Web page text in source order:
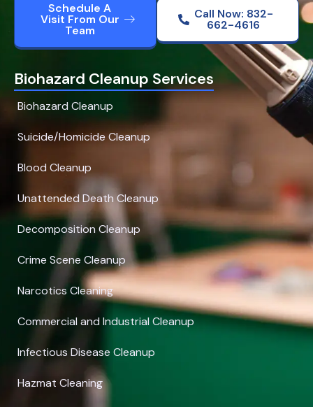
Schedule A
Visit From Our
Team
Call Now: 832-
662-4616
Biohazard Cleanup Services
Biohazard Cleanup
Suicide/Homicide Cleanup
Blood Cleanup
Unattended Death Cleanup
Decomposition Cleanup
Crime Scene Cleanup
Narcotics Cleaning
Commercial and Industrial Cleanup
Infectious Disease Cleanup
Hazmat Cleaning